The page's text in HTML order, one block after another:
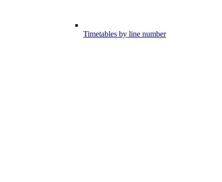
Timetables by line number